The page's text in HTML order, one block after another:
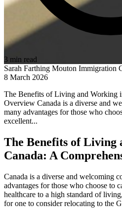
3 min read
Sarah Farthing Mouton Immigration
8 March 2026
The Benefits of Living and Working
Overview Canada is a diverse and
many advantages for those who
excellent...
The Benefits of Living
Canada: A
Canada is a diverse and welcoming
advantages for those who choose to
healthcare to a high standard of
for one to consider relocating to the